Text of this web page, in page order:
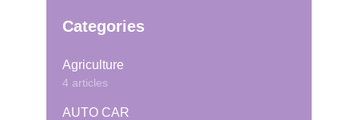
Categories
Agriculture
4 articles
AUTO CAR